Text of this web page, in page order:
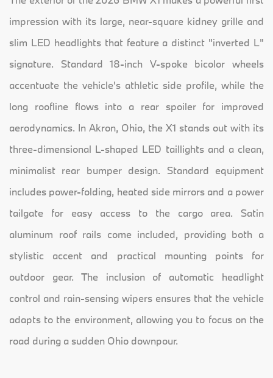
impression with its large, near-square kidney grille and
slim LED headlights that feature a distinct "inverted L"
signature. Standard 18-inch V-spoke bicolor wheels
accentuate the vehicle's athletic side profile, while the
long roofline flows into a rear spoiler for improved
aerodynamics. In Akron, Ohio, the X1 stands out with its
three-dimensional L-shaped LED taillights and a clean,
minimalist rear bumper design. Standard equipment
includes power-folding, heated side mirrors and a power
tailgate for easy access to the cargo area. Satin
aluminum roof rails come included, providing both a
stylistic accent and practical mounting points for
outdoor gear. The inclusion of automatic headlight
control and rain-sensing wipers ensures that the vehicle
adapts to the environment, allowing you to focus on the
road during a sudden Ohio downpour.